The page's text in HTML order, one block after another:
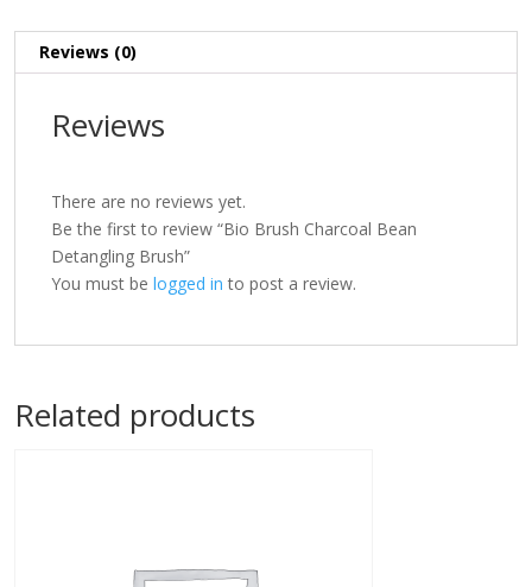
Reviews (0)
Reviews
There are no reviews yet.
Be the first to review “Bio Brush Charcoal Bean
Detangling Brush”
You must be logged in to post a review.
Related products